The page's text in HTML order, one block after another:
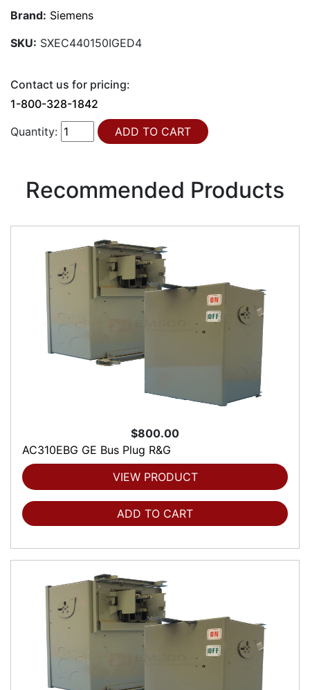
Brand: Siemens
SKU: SXEC440150IGED4
Contact us for pricing:
1-800-328-1842
Quantity:
Recommended Products
$800.00
AC310EBG GE Bus Plug R&G
VIEW PRODUCT
ADD TO CART